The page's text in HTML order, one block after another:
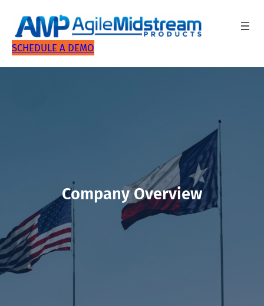
SCHEDULE A DEMO
Company Overview